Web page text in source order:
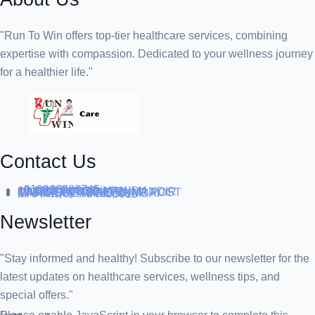
"Run To Win offers top-tier healthcare services, combining
expertise with compassion. Dedicated to your wellness journey
for a healthier life."
Contact Us
+919838688745
support@runtowin.in
10,GRD FLOOR,MANISH
INVESTMENT,DATTA MANDIR
MARG,OFF TJ ROAD NR POST
OFFICE,SEWREE,MUMBAI
MAHARASTRA 400015
Newsletter
"Stay informed and healthy! Subscribe to our newsletter for the
latest updates on healthcare services, wellness tips, and
special offers."